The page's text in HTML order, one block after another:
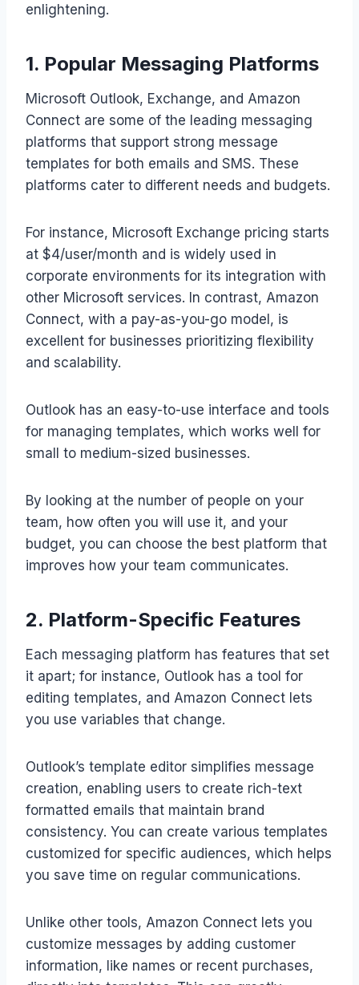
enlightening.
1. Popular Messaging Platforms
Microsoft Outlook, Exchange, and Amazon
Connect are some of the leading messaging
platforms that support strong message
templates for both emails and SMS. These
platforms cater to different needs and budgets.
For instance, Microsoft Exchange pricing starts
at $4/user/month and is widely used in
corporate environments for its integration with
other Microsoft services. In contrast, Amazon
Connect, with a pay-as-you-go model, is
excellent for businesses prioritizing flexibility
and scalability.
Outlook has an easy-to-use interface and tools
for managing templates, which works well for
small to medium-sized businesses.
By looking at the number of people on your
team, how often you will use it, and your
budget, you can choose the best platform that
improves how your team communicates.
2. Platform-Specific Features
Each messaging platform has features that set
it apart; for instance, Outlook has a tool for
editing templates, and Amazon Connect lets
you use variables that change.
Outlook’s template editor simplifies message
creation, enabling users to create rich-text
formatted emails that maintain brand
consistency. You can create various templates
customized for specific audiences, which helps
you save time on regular communications.
Unlike other tools, Amazon Connect lets you
customize messages by adding customer
information, like names or recent purchases,